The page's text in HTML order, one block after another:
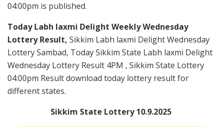
04:00pm is published.
Today Labh laxmi Delight Weekly Wednesday
Lottery Result, Sikkim Labh laxmi Delight Wednesday
Lottery Sambad, Today Sikkim State Labh laxmi Delight
Wednesday Lottery Result 4PM , Sikkim State Lottery
04:00pm Result download today lottery result for
different states.
Sikkim State Lottery 10.9.2025